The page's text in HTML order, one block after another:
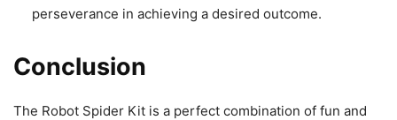
perseverance in achieving a desired outcome.
Conclusion
The Robot Spider Kit is a perfect combination of fun and